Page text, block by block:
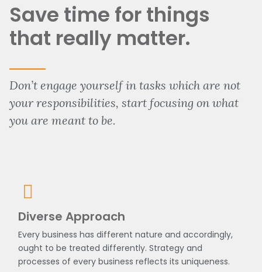
Save time for things
that really matter.
Don’t engage yourself in tasks which are not
your responsibilities, start focusing on what
you are meant to be.
Diverse Approach
Every business has different nature and accordingly,
ought to be treated differently. Strategy and
processes of every business reflects its uniqueness.